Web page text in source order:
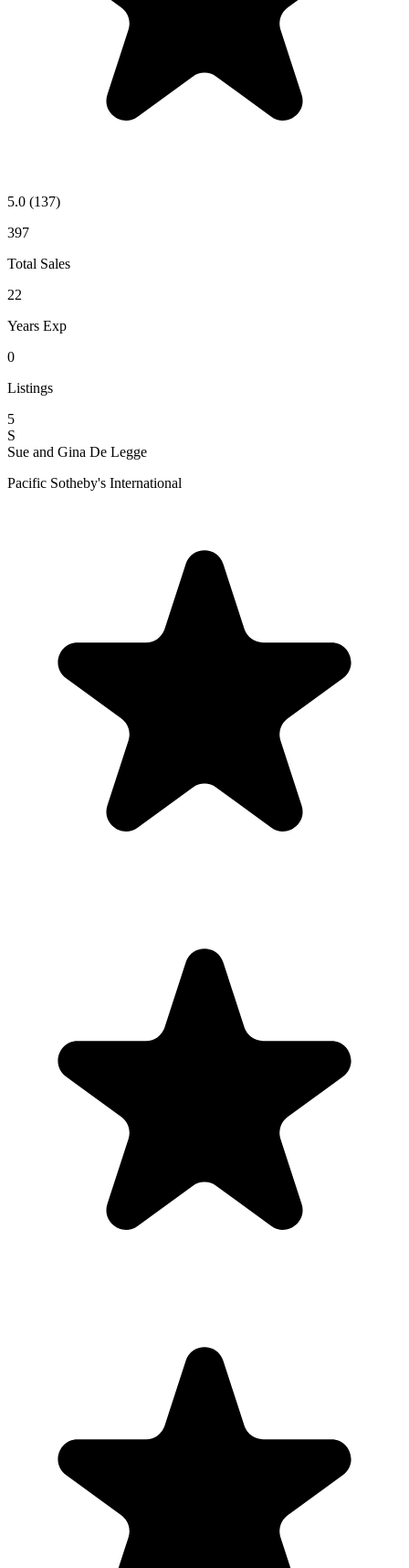
5.0 (137)
397
Total Sales
22
Years Exp
0
Listings
5
S
Sue and Gina De Legge
Pacific Sotheby's International